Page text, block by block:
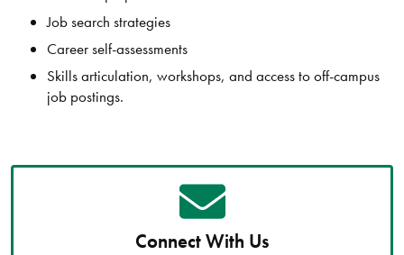
Job search strategies
Career self-assessments
Skills articulation, workshops, and access to off-campus
job postings.
Connect With Us